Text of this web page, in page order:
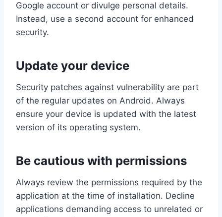
Google account or divulge personal details.
Instead, use a second account for enhanced
security.
Update your device
Security patches against vulnerability are part
of the regular updates on Android. Always
ensure your device is updated with the latest
version of its operating system.
Be cautious with permissions
Always review the permissions required by the
application at the time of installation. Decline
applications demanding access to unrelated or